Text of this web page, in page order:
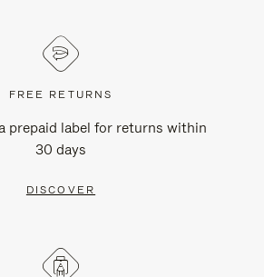
FREE RETURNS
prepaid label for returns within
30 days
DISCOVER